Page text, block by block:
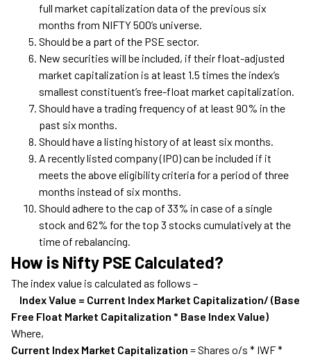
full market capitalization data of the previous six
months from NIFTY 500’s universe.
Should be a part of the PSE sector.
New securities will be included, if their float-adjusted
market capitalization is at least 1.5 times the index’s
smallest constituent’s free-float market capitalization.
Should have a trading frequency of at least 90% in the
past six months.
Should have a listing history of at least six months.
A recently listed company (IPO) can be included if it
meets the above eligibility criteria for a period of three
months instead of six months.
Should adhere to the cap of 33% in case of a single
stock and 62% for the top 3 stocks cumulatively at the
time of rebalancing.
How is Nifty PSE Calculated?
The index value is calculated as follows –
Index Value = Current Index Market Capitalization/ (Base
Free Float Market Capitalization * Base Index Value)
Where,
Current Index Market Capitalization = Shares o/s * IWF *